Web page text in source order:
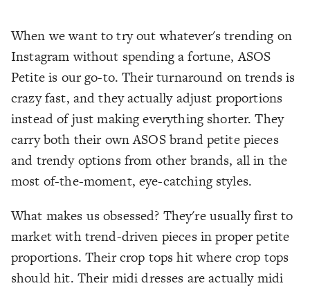
When we want to try out whatever's trending on
Instagram without spending a fortune, ASOS
Petite is our go-to. Their turnaround on trends is
crazy fast, and they actually adjust proportions
instead of just making everything shorter. They
carry both their own ASOS brand petite pieces
and trendy options from other brands, all in the
most of-the-moment, eye-catching styles.
What makes us obsessed? They're usually first to
market with trend-driven pieces in proper petite
proportions. Their crop tops hit where crop tops
should hit. Their midi dresses are actually midi